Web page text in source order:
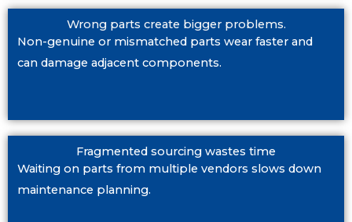
Wrong parts create bigger problems.
Non-genuine or mismatched parts wear faster and
can damage adjacent components.
Fragmented sourcing wastes time
Waiting on parts from multiple vendors slows down
maintenance planning.